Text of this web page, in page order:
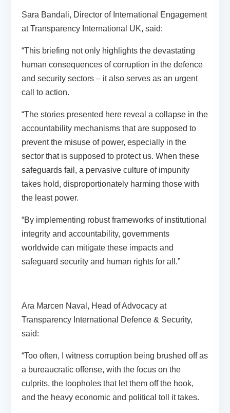
Sara Bandali, Director of International Engagement
at Transparency International UK, said:
“This briefing not only highlights the devastating
human consequences of corruption in the defence
and security sectors – it also serves as an urgent
call to action.
“The stories presented here reveal a collapse in the
accountability mechanisms that are supposed to
prevent the misuse of power, especially in the
sector that is supposed to protect us. When these
safeguards fail, a pervasive culture of impunity
takes hold, disproportionately harming those with
the least power.
“By implementing robust frameworks of institutional
integrity and accountability, governments
worldwide can mitigate these impacts and
safeguard security and human rights for all.”
Ara Marcen Naval, Head of Advocacy at
Transparency International Defence & Security,
said:
“Too often, I witness corruption being brushed off as
a bureaucratic offense, with the focus on the
culprits, the loopholes that let them off the hook,
and the heavy economic and political toll it takes.